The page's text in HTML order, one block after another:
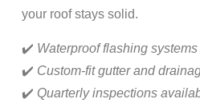
your roof stays solid.
✔️ Waterproof flashing systems
✔️ Custom-fit gutter and
✔️ Quarterly inspections